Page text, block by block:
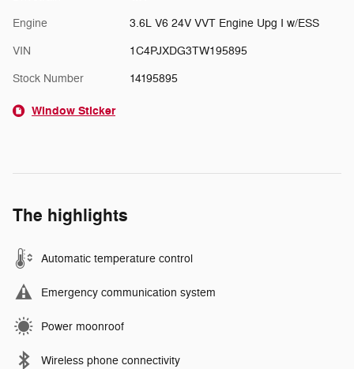
Engine 3.6L V6 24V VVT Engine Upg I w/ESS
VIN 1C4PJXDG3TW195895
Stock Number 14195895
Window Sticker
The highlights
Automatic temperature control
Emergency communication system
Power moonroof
Wireless phone connectivity